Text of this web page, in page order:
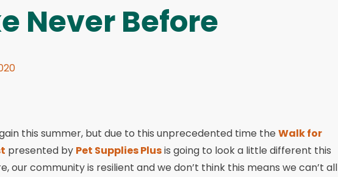
Never Before
this summer, but due to this unprecedented time the Walk for
presented by Pet Supplies Plusis going to look a little different this
our community is resilient and we don’t think this means we can’t all